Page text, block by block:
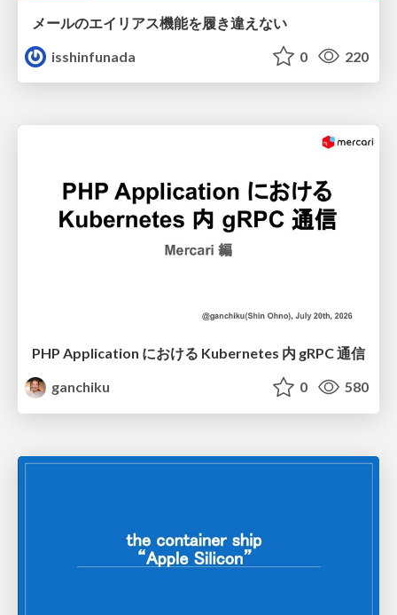
メールのエイリアス機能を履き違えない
isshinfunada
0 220
PHP Application における Kubernetes 内 gRPC 通信
ganchiku
0 580